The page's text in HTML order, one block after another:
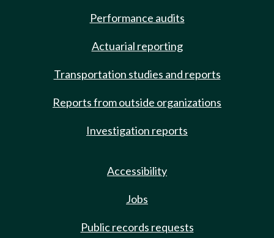
Performance audits
Actuarial reporting
Transportation studies and reports
Reports from outside organizations
Investigation reports
Accessibility
Jobs
Public records requests